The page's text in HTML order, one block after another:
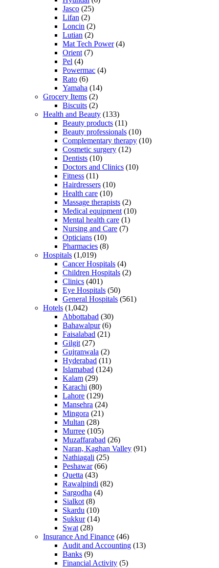
Jasco (25)
Lifan (2)
Loncin (2)
Lutian (2)
Mat Tech Power(4)
Orient (7)
Pel (4)
Powermac (4)
Rato (6)
Yamaha (14)
Grocery Items (2)
Biscuits (2)
Health and Beauty (133)
Beauty products (11)
Beauty professionals (10)
Complementary therapy (10)
Cosmetic surgery (12)
Dentists (10)
Doctors and Clinics (10)
Fitness (11)
Hairdressers (10)
Health care (10)
Massage therapists (2)
Medical equipment (10)
Mental health care (1)
Nursing and Care (7)
Opticians (10)
Pharmacies (8)
Hospitals (1,019)
Cancer Hospitals (4)
Children Hospitals (2)
Clinics (401)
Eye Hospitals (50)
General Hospitals (561)
Hotels (1,042)
Abbottabad (30)
Bahawalpur(6)
Faisalabad (21)
Gilgit (27)
Gujranwala (2)
Hyderabad (11)
Islamabad (124)
Kalam (29)
Karachi (80)
Lahore (129)
Mansehra (24)
Mingora (21)
Multan (28)
Murree (105)
Muzaffarabad (26)
Naran, Kaghan Valley (91)
Nathiagali (25)
Peshawar(66)
Quetta (43)
Rawalpindi (82)
Sargodha (4)
Sialkot (8)
Skardu (10)
Sukkur(14)
Swat (28)
Insurance And Finance (46)
Audit and Accounting (13)
Banks (9)
Financial Activity (5)